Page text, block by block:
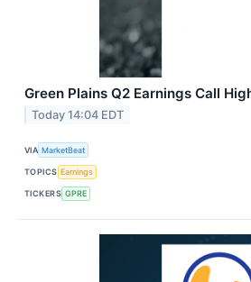
Green Plains Q2 Earnings Call
Today 14:04 EDT
VIA MarketBeat
TOPICS Earnings
TICKERS GPRE